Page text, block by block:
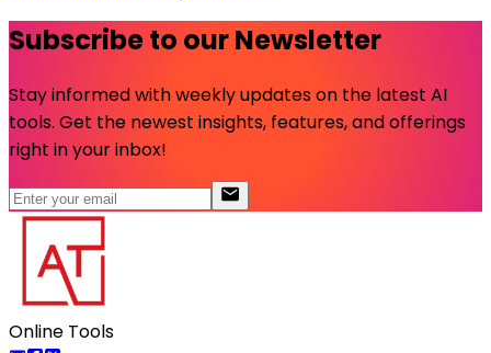
Subscribe to our Newsletter
Stay informed with weekly updates on the latest AI
tools. Get the newest insights, features, and offerings
right in your inbox!
Online Tools